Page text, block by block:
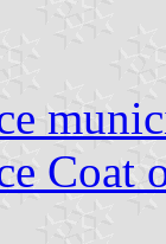
Coat